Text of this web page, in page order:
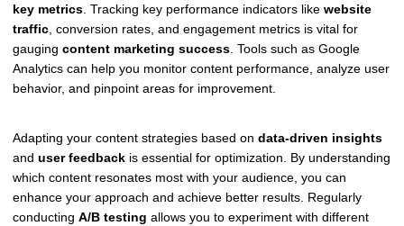
key metrics . Tracking key performance indicators like website
traffic , conversion rates, and engagement metrics is vital for
gauging content marketing success . Tools such as Google
Analytics can help you monitor content performance, analyze user
behavior, and pinpoint areas for improvement.
Adapting your content strategies based on data-driven insights
and user feedback is essential for optimization. By understanding
which content resonates most with your audience, you can
enhance your approach and achieve better results. Regularly
conducting A/B testing allows you to experiment with different